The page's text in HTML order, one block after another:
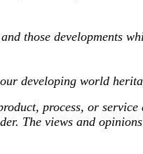
those developments
developing world
process, or
The views and